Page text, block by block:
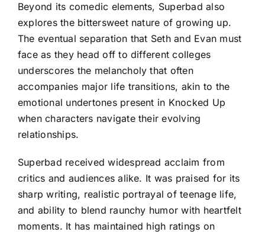
Beyond its comedic elements, Superbad also
explores the bittersweet nature of growing up.
The eventual separation that Seth and Evan must
face as they head off to different colleges
underscores the melancholy that often
accompanies major life transitions, akin to the
emotional undertones present in Knocked Up
when characters navigate their evolving
relationships.
Superbad received widespread acclaim from
critics and audiences alike. It was praised for its
sharp writing, realistic portrayal of teenage life,
and ability to blend raunchy humor with heartfelt
moments. It has maintained high ratings on